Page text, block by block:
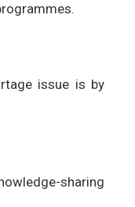
issue is by
sharing